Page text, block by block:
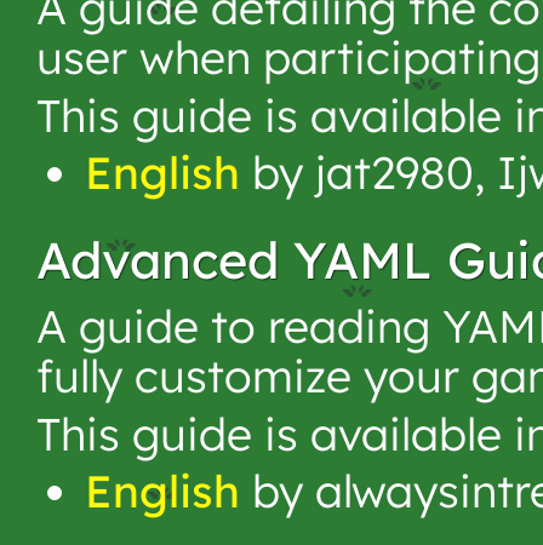
user when
This guide is available
English by jat2980,
Advanced YAML
A guide to reading
fully customize your
This guide is available
English by